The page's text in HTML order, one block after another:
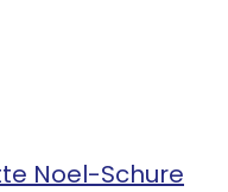
Noel-Schure